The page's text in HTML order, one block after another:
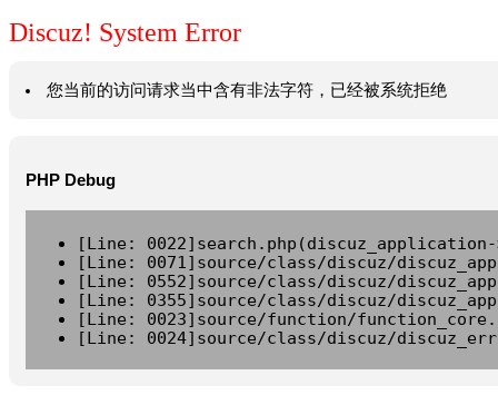
Discuz! System Error
您当前的访问请求当中含有非法字符，已经被系统拒绝
PHP Debug
[Line:
[Line: 0071]source/class/discuz/
[Line: 0552]source/class/discuz/
[Line: 0355]source/class/discuz/
[Line: 0023]source/function/
[Line: 0024]source/class/discuz/